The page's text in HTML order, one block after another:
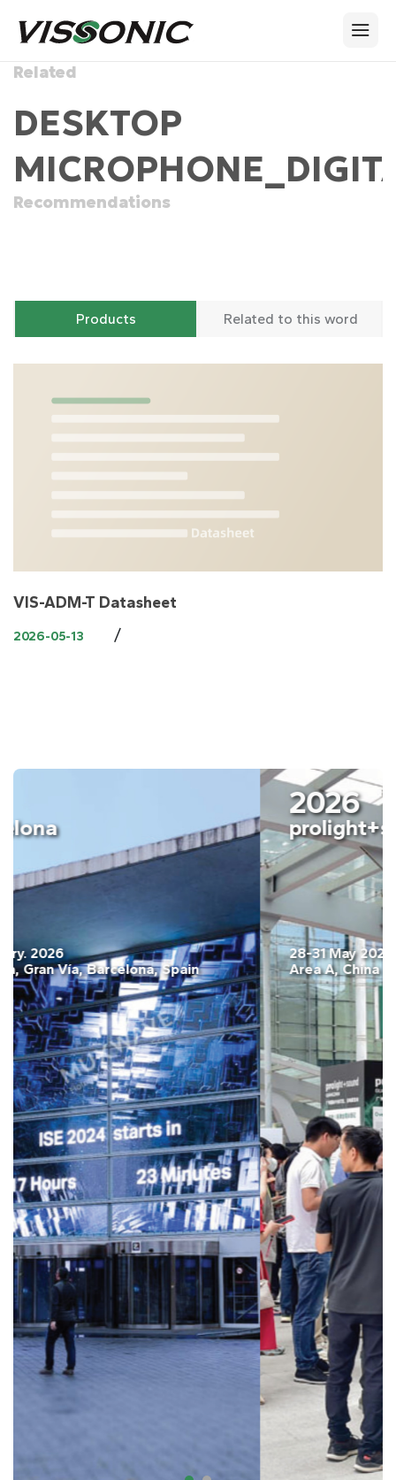
Related
DESKTOP
Recommendations
Products Related to this word
VIS-ADM-T Datasheet
2026-05-13 /
ISE Barcelona
03-06 February. 2026
Fira Barcelona, Gran Vía, Barcelona, Spain